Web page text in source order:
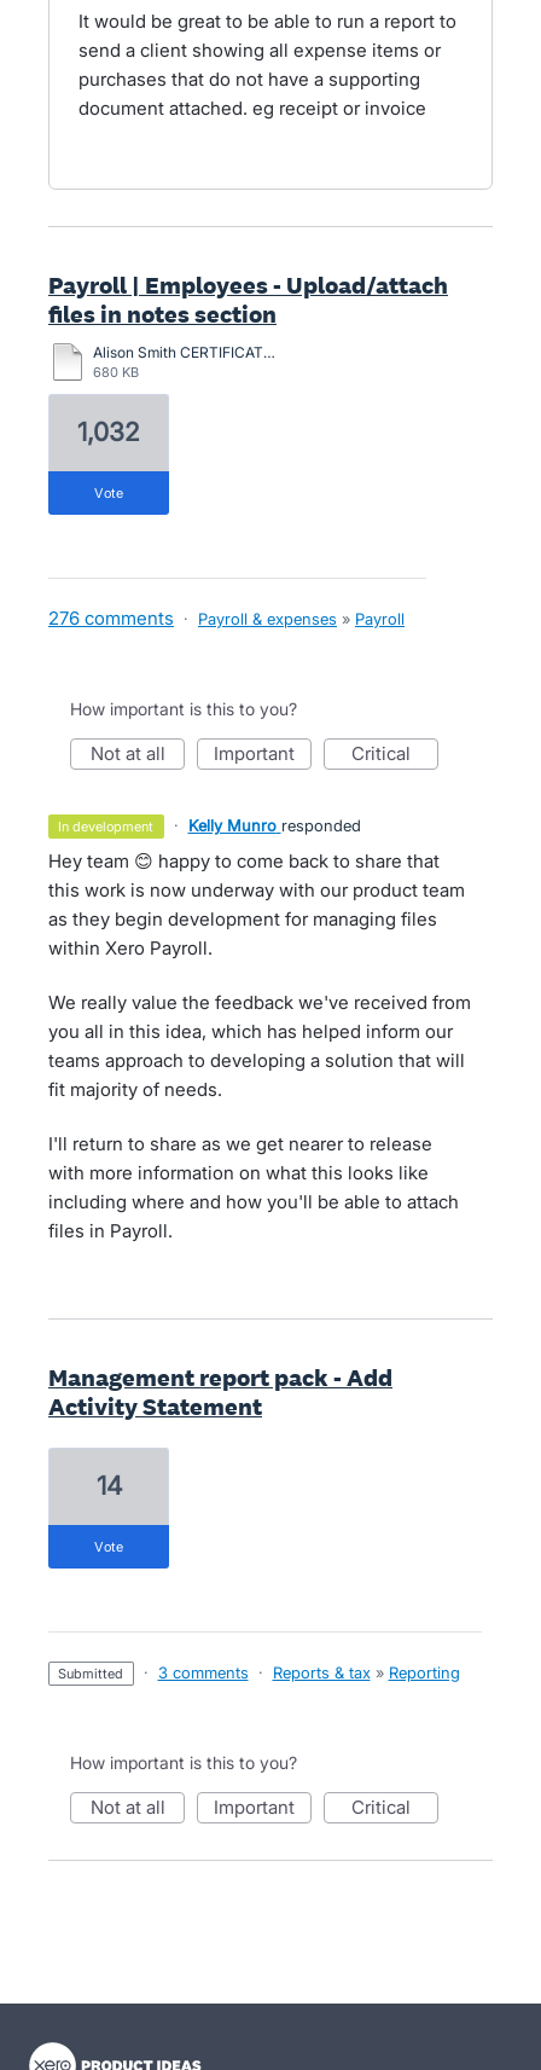
It would be great to be able to run a report to
send a client showing all expense items or
purchases that do not have a supporting
document attached. eg receipt or invoice
Payroll | Employees - Upload/attach
files in notes section
Alison Smith CERTIFICATION-2024.pdf
680 KB
1,032
vote
276 comments · Payroll & expenses » Payroll
How important is this to you?
not at all important critical
in development · Kelly Munro responded
Hey team 😊 happy to come back to share that
this work is now underway with our product team
as they begin development for managing files
within Xero Payroll.
We really value the feedback we've received from
you all in this idea, which has helped inform our
teams approach to developing a solution that will
fit majority of needs.
I'll return to share as we get nearer to release
with more information on what this looks like
including where and how you'll be able to attach
files in Payroll.
Management report pack - Add
Activity Statement
14
vote
submitted · 3 comments · Reports & tax » Reporting
How important is this to you?
not at all important critical